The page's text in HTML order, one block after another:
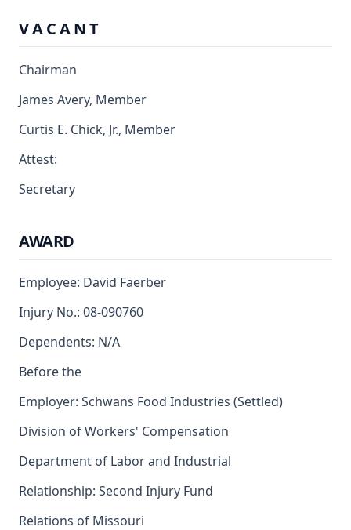
V A C A N T
Chairman
James Avery, Member
Curtis E. Chick, Jr., Member
Attest:
Secretary
AWARD
Employee: David Faerber
Injury No.: 08-090760
Dependents: N/A
Before the
Employer: Schwans Food Industries (Settled)
Division of Workers' Compensation
Department of Labor and Industrial
Relationship: Second Injury Fund
Relations of Missouri